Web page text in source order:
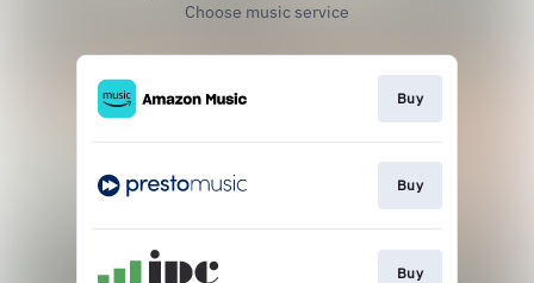
Choose music service
Buy
Buy
Buy